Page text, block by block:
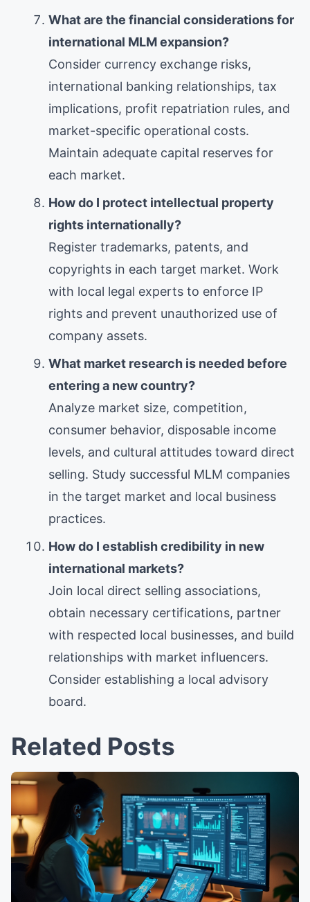
What are the financial considerations for
international MLM expansion?
Consider currency exchange risks,
international banking relationships, tax
implications, profit repatriation rules, and
market-specific operational costs.
Maintain adequate capital reserves for
each market.
How do I protect intellectual property
rights internationally?
Register trademarks, patents, and
copyrights in each target market. Work
with local legal experts to enforce IP
rights and prevent unauthorized use of
company assets.
What market research is needed before
entering a new country?
Analyze market size, competition,
consumer behavior, disposable income
levels, and cultural attitudes toward direct
selling. Study successful MLM companies
in the target market and local business
practices.
How do I establish credibility in new
international markets?
Join local direct selling associations,
obtain necessary certifications, partner
with respected local businesses, and build
relationships with market influencers.
Consider establishing a local advisory
board.
Related Posts